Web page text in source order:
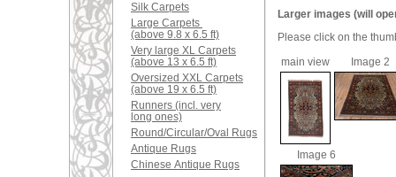
Silk Carpets
Large Carpets
(above 9.8 x 6.5 ft)
Very large XL Carpets
(above 13 x 6.5 ft)
Oversized XXL Carpets
(above 19 x 6.5 ft)
Runners (incl. very
long ones)
Round/Circular/Oval Rugs
Antique Rugs
Chinese Antique Rugs
Larger images (will
Please click on the
main view
Image 2
Image 6